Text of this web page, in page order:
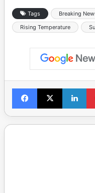
Tags Breaking
Rising Temperature
Facebook
X